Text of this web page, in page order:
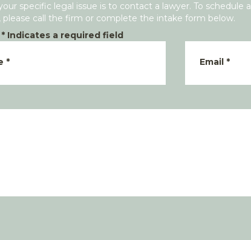
specific legal issue is to contact a lawyer. To schedule a
call the firm or complete the intake form below.
* Indicates a required field
* Email*